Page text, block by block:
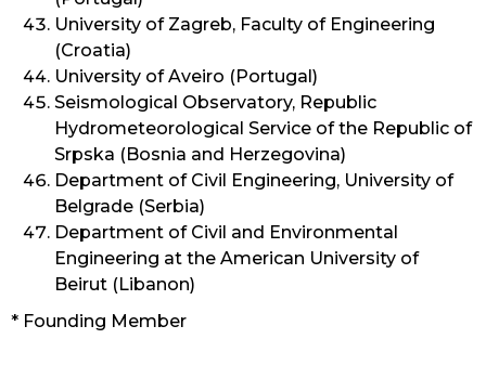
University of Zagreb, Faculty of Engineering
(Croatia)
University of Aveiro (Portugal)
Seismological Observatory, Republic
Hydrometeorological Service of the Republic of
Srpska (Bosnia and Herzegovina)
Department of Civil Engineering, University of
Belgrade (Serbia)
Department of Civil and Environmental
Engineering at the American University of
Beirut (Libanon)
* Founding Member